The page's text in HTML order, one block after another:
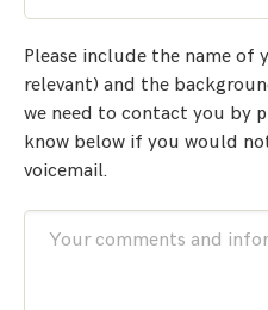
Please include the name of
relevant) and the
we need to contact you by
know below if you would
voicemail.